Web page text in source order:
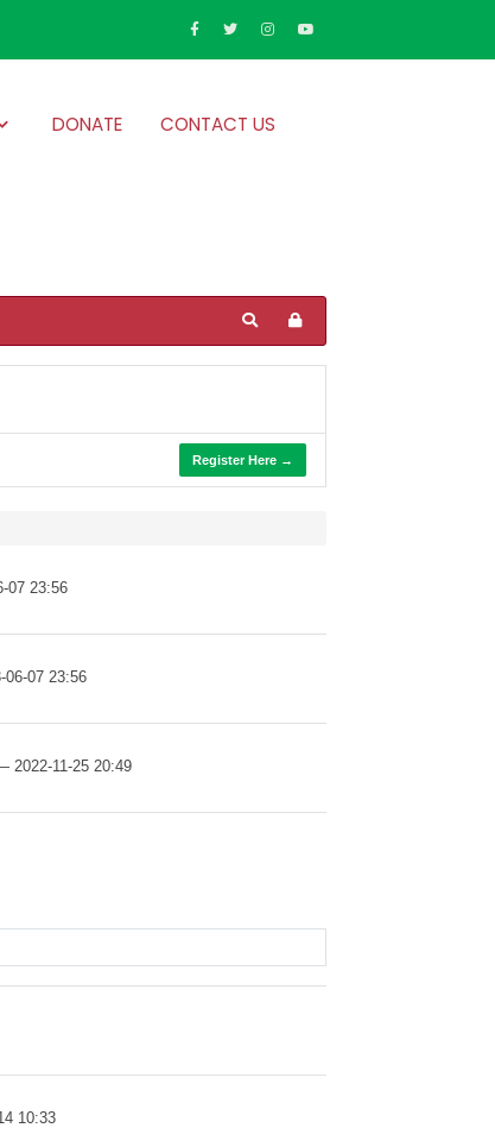
DONATE CONTACT US
Register Here →
07 23:56
07 23:56
2022-11-25 20:49
10:33